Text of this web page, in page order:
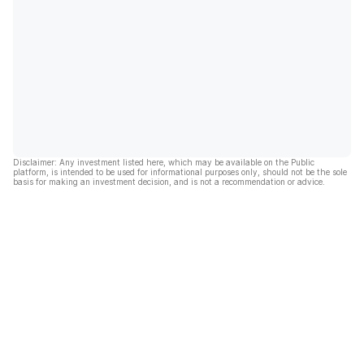
Disclaimer: Any investment listed here, which may be available on the Public
platform, is intended to be used for informational purposes only, should not be the sole
basis for making an investment decision, and is not a recommendation or advice.